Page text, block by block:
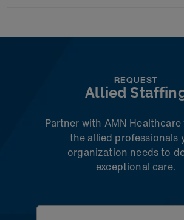
REQUEST
Allied
Partner with AMN
the allied professionals
organization needs to
exceptional care.